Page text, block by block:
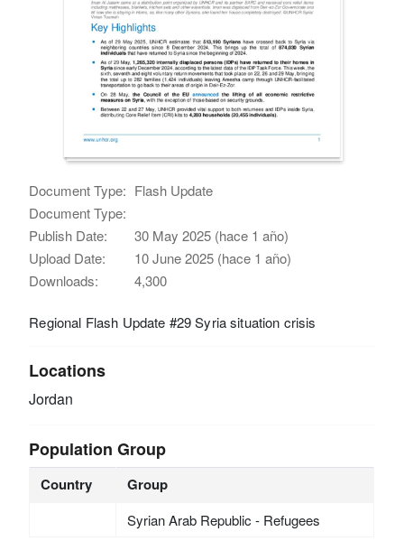
Document Type: Flash Update
Document Type:
Publish Date:
30 May 2025 (hace 1 año)
Upload Date:
10 June 2025 (hace 1 año)
Downloads:
4,300
Regional Flash Update #29 Syria situation crisis
Locations
Jordan
Population Group
Country Group
Syrian Arab Republic - Refugees